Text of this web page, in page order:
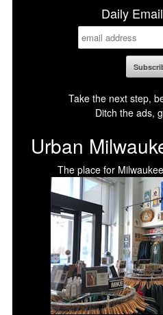
Daily
Take the next step,
Ditch the ads,
Urban
The place for